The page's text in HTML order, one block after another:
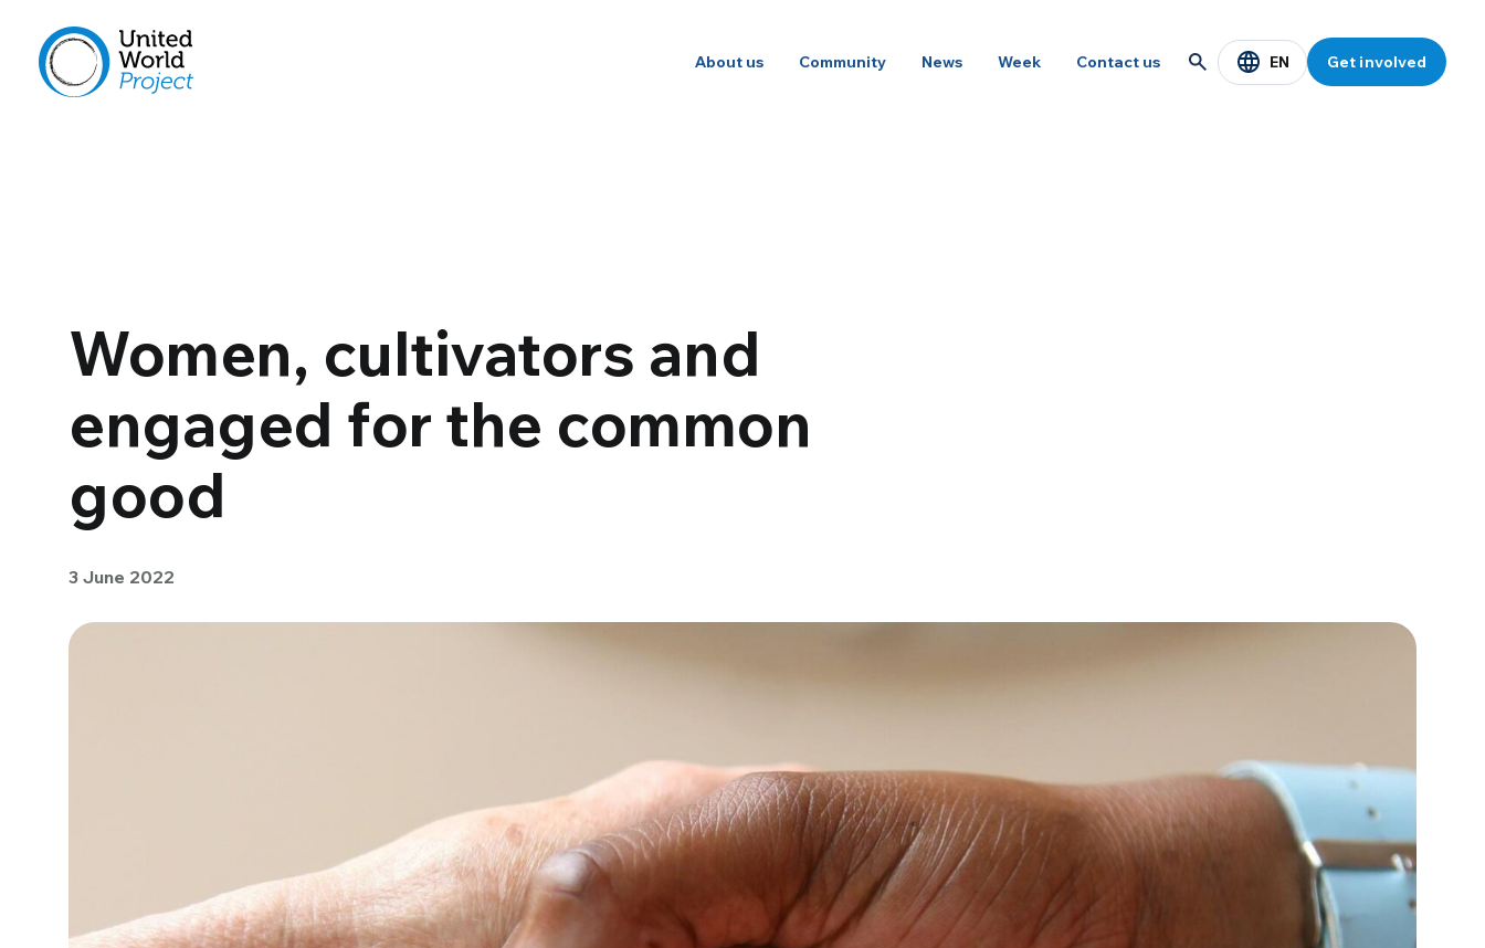
About us Community News Week Contact us EN Get involved
Women, cultivators and
engaged for the common
good
3 June 2022